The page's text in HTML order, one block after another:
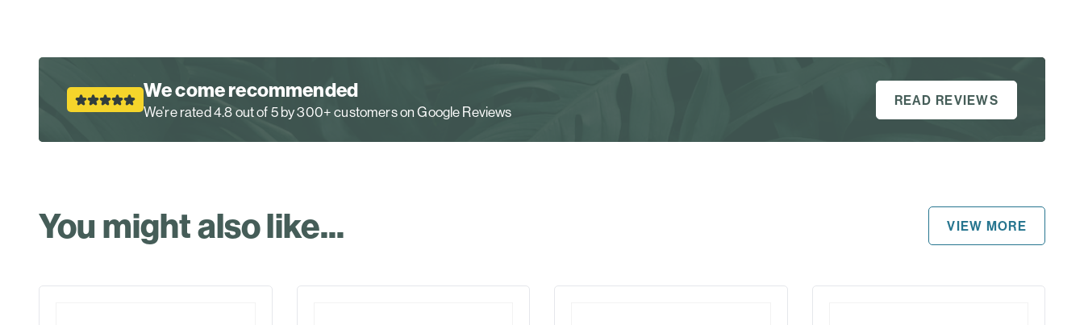
We come recommended
We’re rated 4.8 out of 5 by 300+ customers on Google Reviews
READ REVIEWS
You might also like... VIEW MORE